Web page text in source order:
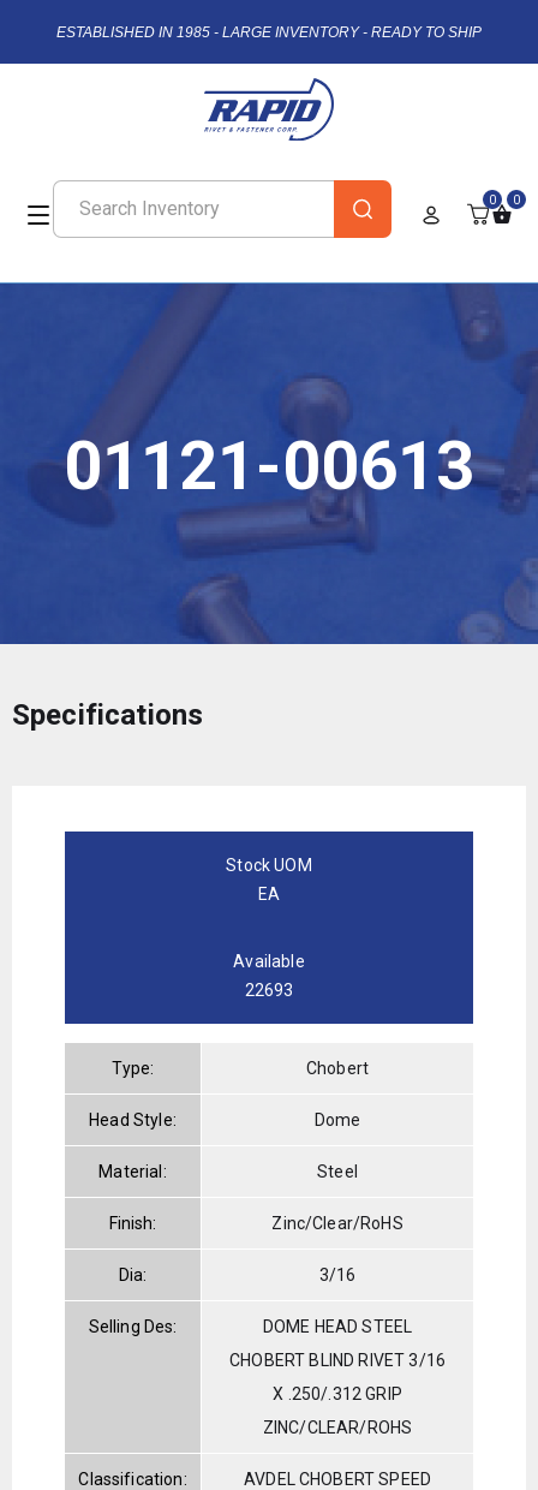
ESTABLISHED IN 1985 - LARGE INVENTORY - READY TO SHIP
0 0
01121-00613
Specifications
Stock UOM
EA
Available
22693
Type: Chobert
Head Style: Dome
Material: Steel
Finish: Zinc/Clear/RoHS
Dia: 3/16
Selling Des:
DOME HEAD STEEL
CHOBERT BLIND RIVET 3/16
X .250/.312 GRIP
ZINC/CLEAR/ROHS
Classification:
AVDEL CHOBERT SPEED